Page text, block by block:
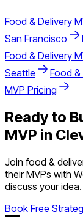
Food & Delivery
San Francisco
Food & Delivery
Seattle
Food
MVP Pricing
Ready to
MVP in
Join food &
their MVPs with
discuss your idea.
Book Free